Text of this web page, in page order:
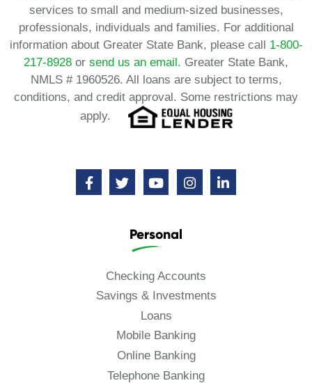
services to small and medium-sized businesses,
professionals, individuals and families. For additional
information about Greater State Bank, please call 1-800-
217-8928 or send us an email. Greater State Bank,
NMLS # 1960526. All loans are subject to terms,
conditions, and credit approval. Some restrictions may
apply.
Personal
Checking Accounts
Savings & Investments
Loans
Mobile Banking
Online Banking
Telephone Banking